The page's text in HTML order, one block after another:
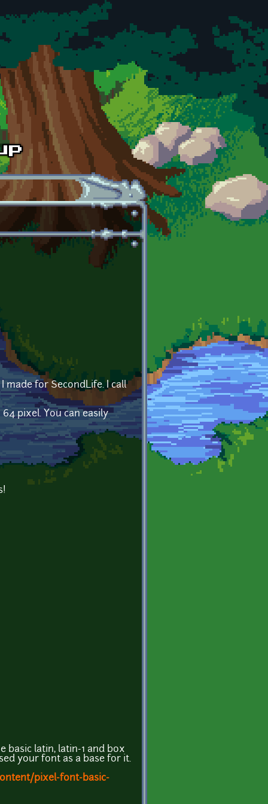
I made for SecondLife. I call
pixel. You can easily
basic latin, latin-1 and box
your font as a base for it.
pixel-font-basic-